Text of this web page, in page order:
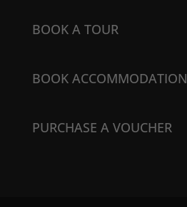
BOOK A TOUR
BOOK ACCOMMODATION
PURCHASE A VOUCHER